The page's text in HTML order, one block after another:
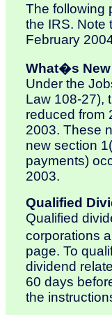
The following
the IRS. Note
February
What�s New
Under the
Law 108-27),
reduced from
2003. These
new section
payments)
2003.
Qualified
Qualified
corporations
page. To
dividend
60 days
the